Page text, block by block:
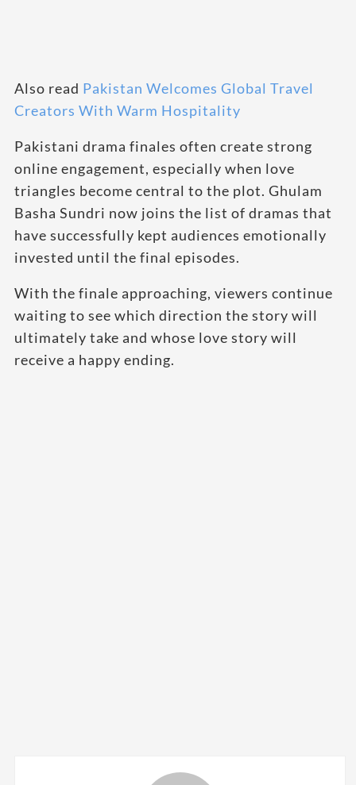
Also read Pakistan Welcomes Global Travel
Creators With Warm Hospitality
Pakistani drama finales often create strong
online engagement, especially when love
triangles become central to the plot. Ghulam
Basha Sundri now joins the list of dramas that
have successfully kept audiences emotionally
invested until the final episodes.
With the finale approaching, viewers continue
waiting to see which direction the story will
ultimately take and whose love story will
receive a happy ending.